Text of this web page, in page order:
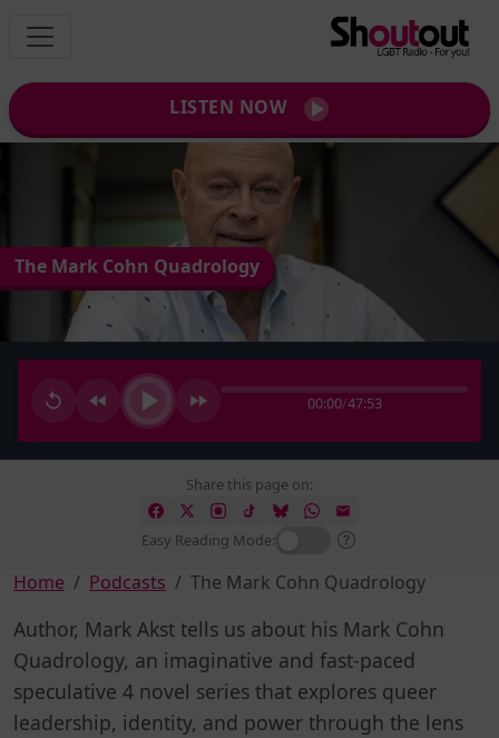
LISTEN NOW
The Mark Cohn Quadrology
00:00/47:53
Share this page on:
Easy Reading Mode:
Home Podcasts The Mark Cohn Quadrology
Author, Mark Akst tells us about his Mark Cohn
Quadrology, an imaginative and fast-paced
speculative 4 novel series that explores queer
leadership, identity, and power through the lens